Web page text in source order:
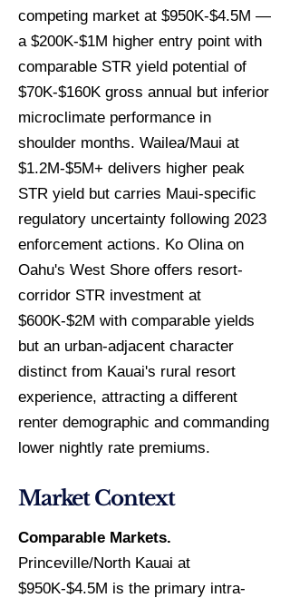
competing market at $950K-$4.5M —
a $200K-$1M higher entry point with
comparable STR yield potential of
$70K-$160K gross annual but inferior
microclimate performance in
shoulder months. Wailea/Maui at
$1.2M-$5M+ delivers higher peak
STR yield but carries Maui-specific
regulatory uncertainty following 2023
enforcement actions. Ko Olina on
Oahu's West Shore offers resort-
corridor STR investment at
$600K-$2M with comparable yields
but an urban-adjacent character
distinct from Kauai's rural resort
experience, attracting a different
renter demographic and commanding
lower nightly rate premiums.
Market Context
Comparable Markets.
Princeville/North Kauai at
$950K-$4.5M is the primary intra-